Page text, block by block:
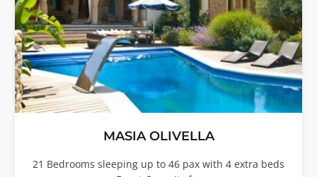
MASIA OLIVELLA
21 Bedrooms sleeping up to 46 pax with 4 extra beds